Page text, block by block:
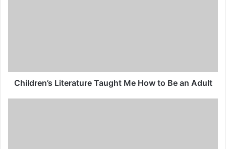
Children’s Literature Taught Me How to Be an Adult